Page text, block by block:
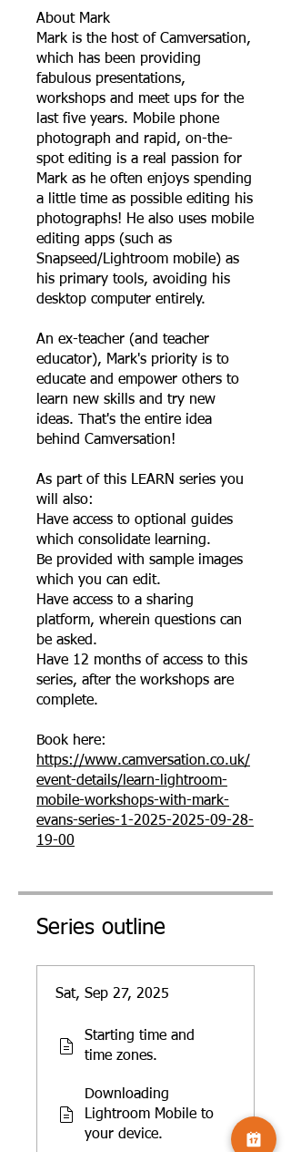
About Mark
Mark is the host of Camversation,
which has been providing
fabulous presentations,
workshops and meet ups for the
last five years. Mobile phone
photograph and rapid, on-the-
spot editing is a real passion for
Mark as he often enjoys spending
a little time as possible editing his
photographs! He also uses mobile
editing apps (such as
Snapseed/Lightroom mobile) as
his primary tools, avoiding his
desktop computer entirely.
An ex-teacher (and teacher
educator), Mark's priority is to
educate and empower others to
learn new skills and try new
ideas. That's the entire idea
behind Camversation!
As part of this LEARN series you
will also:
Have access to optional guides
which consolidate learning.
Be provided with sample images
which you can edit.
Have access to a sharing
platform, wherein questions can
be asked.
Have 12 months of access to this
series, after the workshops are
complete.
Book here:
https://www.camversation.co.uk/
event-details/learn-lightroom-
mobile-workshops-with-mark-
evans-series-1-2025-2025-09-28-
19-00
Series outline
Sat, Sep 27, 2025
Starting time and
time zones.
Downloading
Lightroom Mobile to
your device.